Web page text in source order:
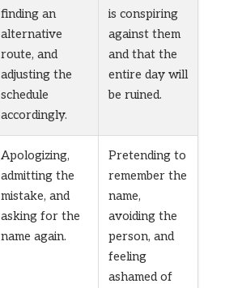
finding an
alternative
route, and
adjusting the
schedule
accordingly.
is conspiring
against them
and that the
entire day will
be ruined.
Apologizing,
admitting the
mistake, and
asking for the
name again.
Pretending to
remember the
name,
avoiding the
person, and
feeling
ashamed of